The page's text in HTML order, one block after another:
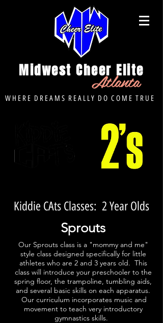
Midwest Cheer Elite
Atlanta
W H E R E D R E A M S R E A L L Y D O C O M E T R U E
Kiddie CAts Classes: 2 Year Olds
Sprouts
Our Sprouts class is a "mommy and me"
style class designed specifically for little
athletes who are 2 and 3 years old. This
class will introduce your preschooler to the
spring floor, the trampoline, tumbling aids,
and several basic skills on each apparatus.
Our curriculum incorporates music and
movement to teach very introductory
gymnastics skills.